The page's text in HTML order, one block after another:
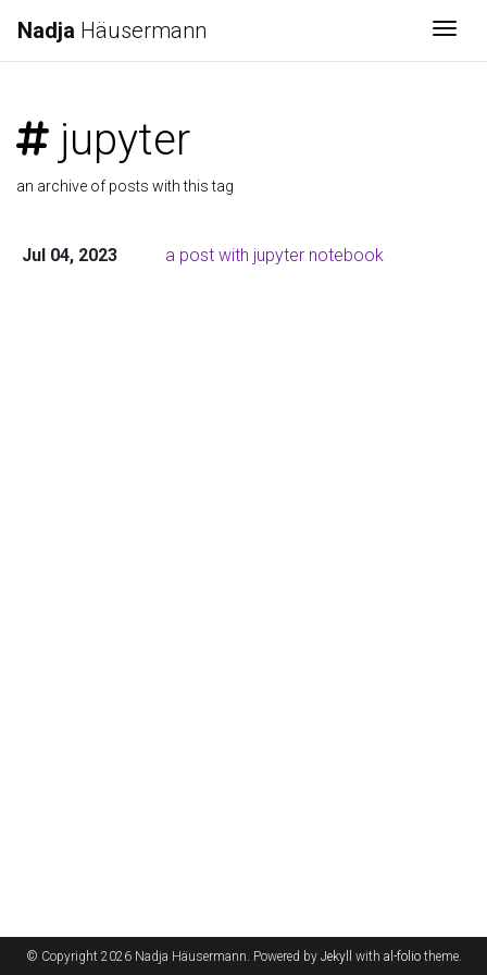
Nadja Häusermann
jupyter
an archive of posts with this tag
Jul 04, 2023 a post with jupyter notebook
© Copyright 2026 Nadja Häusermann. Powered by Jekyll with al-foliotheme.